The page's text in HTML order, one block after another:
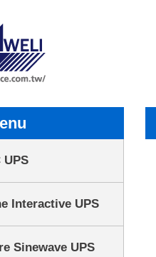
UPS
Interactive UPS
Sinewave UPS